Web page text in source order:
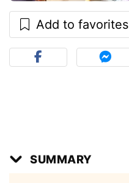
Add to favorites
SUMMARY